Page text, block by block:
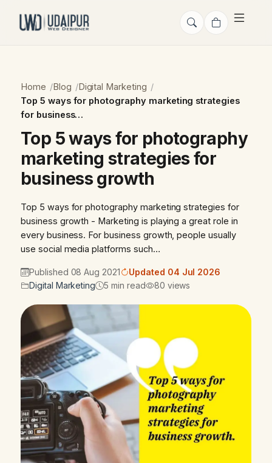
Home Blog
Digital Marketing
Top 5 ways for photography marketing strategies
for business…
Top 5 ways for photography
marketing strategies for
business growth
Top 5 ways for photography marketing strategies for
business growth - Marketing is playing a great role in
every business. For business growth, people usually
use social media platforms such…
Published 08 Aug 2021
Updated 04 Jul 2026
Digital Marketing
5 min read 80 views